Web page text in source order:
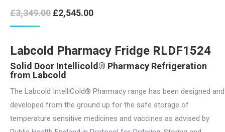
£3,349.00 Original
£3,349.00.
£2,545.00Current
£2,545.00.
Labcold Pharmacy Fridge RLDF1524
Solid Door Intellicold® Pharmacy Refrigeration
from Labcold
The Labcold IntelliCold® Pharmacy range has been designed and
developed from the ground up for the safe storage of
temperature sensitive medicines and vaccines as advised by